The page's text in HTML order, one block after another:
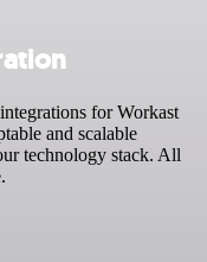
for Workast
and scalable
technology stack. All